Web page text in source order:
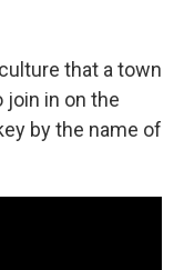
that a town
join in on the
by the name of